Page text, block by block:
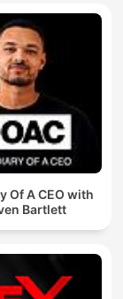
Of A CEO with
Bartlett